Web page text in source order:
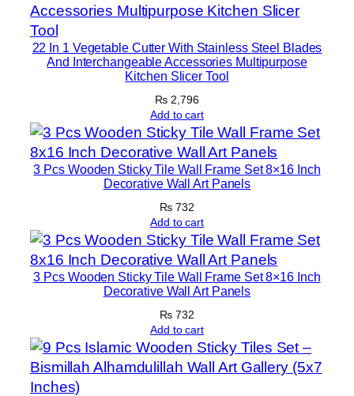
S
e
t
a
n
y
22 In 1 Vegetable Cutter With Stainless Steel Blades
And Interchangeable Accessories Multipurpose
Kitchen Slicer Tool
₨ 2,796
Add to cart
3 Pcs Wooden Sticky Tile Wall Frame Set 8×16 Inch
Decorative Wall Art Panels
₨ 732
Add to cart
3 Pcs Wooden Sticky Tile Wall Frame Set 8×16 Inch
Decorative Wall Art Panels
₨ 732
Add to cart